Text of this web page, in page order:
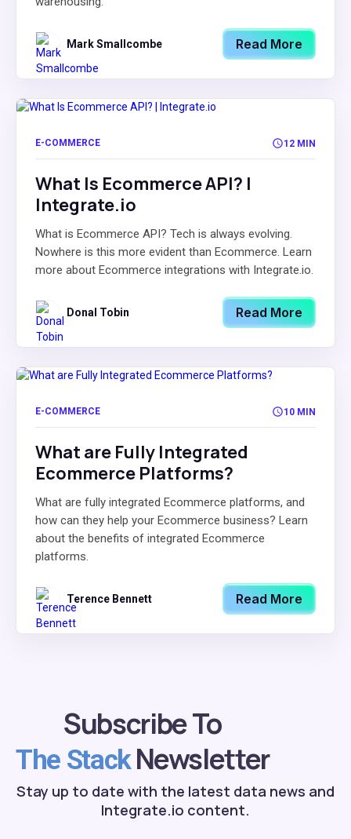
Mark Smallcombe Read More
E-COMMERCE 12 MIN
What Is Ecommerce API? |
Integrate.io
What is Ecommerce API? Tech is always evolving.
Nowhere is this more evident than Ecommerce. Learn
more about Ecommerce integrations with Integrate.io.
Donal Tobin Read More
E-COMMERCE 10 MIN
What are Fully Integrated
Ecommerce Platforms?
What are fully integrated Ecommerce platforms, and
how can they help your Ecommerce business? Learn
about the benefits of integrated Ecommerce
platforms.
Terence Bennett Read More
Subscribe To
The StackNewsletter
Stay up to date with the latest data news and
Integrate.io content.